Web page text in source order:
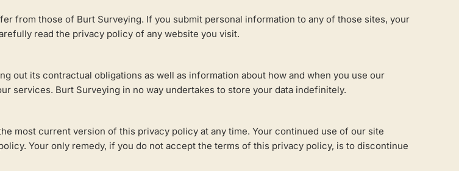
from those of Burt Surveying. If you submit personal information to any of those sites, your
read the privacy policy of any website you visit.
out its contractual obligations as well as information about how and when you use our
services. Burt Surveying in no way undertakes to store your data indefinitely.
most current version of this privacy policy at any time. Your continued use of our site
Your only remedy, if you do not accept the terms of this privacy policy, is to discontinue